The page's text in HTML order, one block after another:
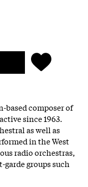
based composer of
since 1963.
as well as
in the West
radio orchestras,
groups such